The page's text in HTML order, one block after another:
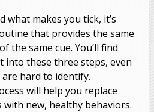
what makes you tick, it’s
that provides the same
the same cue. You’ll find
into these three steps, even
hard to identify.
will help you replace
new, healthy behaviors.